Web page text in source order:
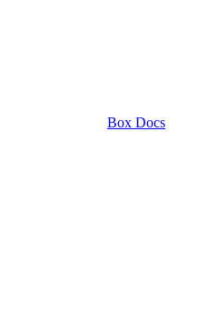
Box Docs